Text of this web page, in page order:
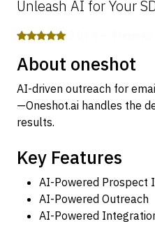
Unleash AI for Your
About oneshot
AI-driven outreach for
—Oneshot.ai handles the
results.
Key Features
AI-Powered Prospect
AI-Powered Outreach
AI-Powered